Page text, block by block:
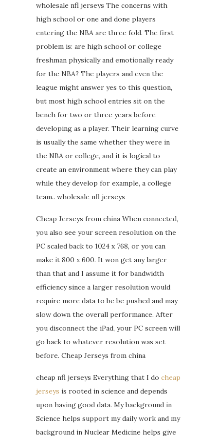
wholesale nfl jerseys The concerns with
high school or one and done players
entering the NBA are three fold. The first
problem is: are high school or college
freshman physically and emotionally ready
for the NBA? The players and even the
league might answer yes to this question,
but most high school entries sit on the
bench for two or three years before
developing as a player. Their learning curve
is usually the same whether they were in
the NBA or college, and it is logical to
create an environment where they can play
while they develop for example, a college
team.. wholesale nfl jerseys
Cheap Jerseys from china When connected,
you also see your screen resolution on the
PC scaled back to 1024 x 768, or you can
make it 800 x 600. It won get any larger
than that and I assume it for bandwidth
efficiency since a larger resolution would
require more data to be be pushed and may
slow down the overall performance. After
you disconnect the iPad, your PC screen will
go back to whatever resolution was set
before. Cheap Jerseys from china
cheap nfl jerseys Everything that I do cheap
jerseys is rooted in science and depends
upon having good data. My background in
Science helps support my daily work and my
background in Nuclear Medicine helps give